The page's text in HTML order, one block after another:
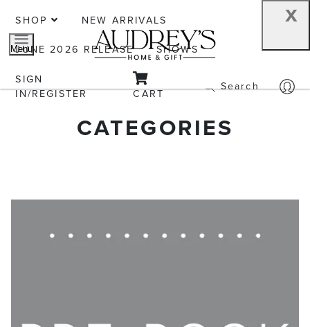
Menu
x
SHOP
NEW ARRIVALS
JUNE 2026 RELEASE
SHOWS
SIGN
IN/REGISTER
CART Search
CATEGORIES